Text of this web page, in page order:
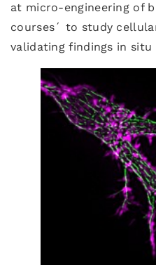
at micro-engineering of
courses´ to study
validating findings in situ